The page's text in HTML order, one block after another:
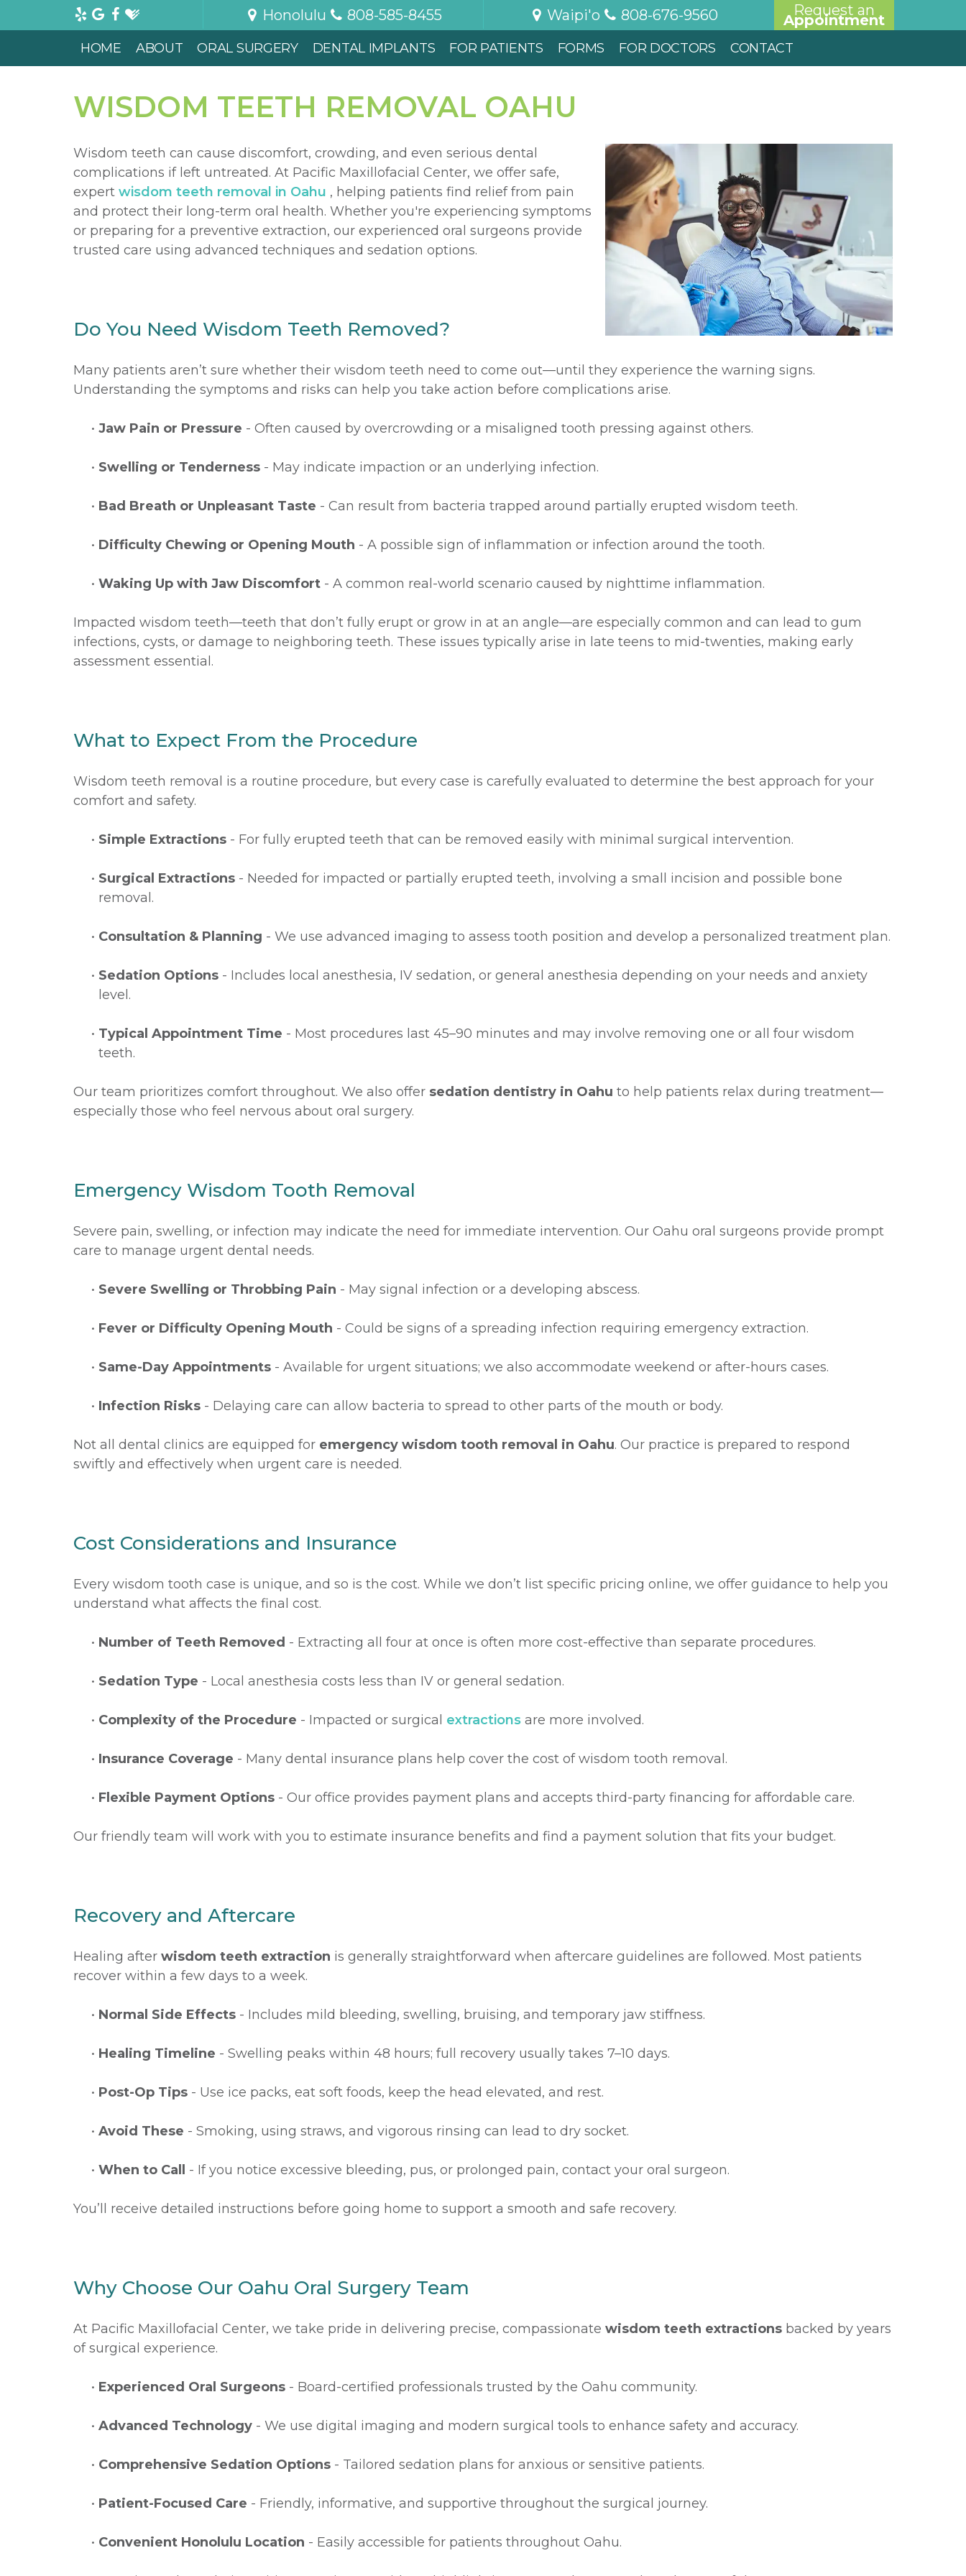
Honolulu 808-585-8455 Waipi'o 808-676-9560 Request an
Appointment
HOME ABOUT ORAL SURGERY DENTAL IMPLANTS FOR PATIENTS FORMS FOR DOCTORS CONTACT
WISDOM TEETH REMOVAL OAHU
Wisdom teeth can cause discomfort, crowding, and even serious dental
complications if left untreated. At Pacific Maxillofacial Center, we offer safe,
expert wisdom teeth removal in Oahu , helping patients find relief from pain
and protect their long-term oral health. Whether you're experiencing symptoms
or preparing for a preventive extraction, our experienced oral surgeons provide
trusted care using advanced techniques and sedation options.
Do You Need Wisdom Teeth Removed?
Many patients aren’t sure whether their wisdom teeth need to come out—until they experience the warning signs.
Understanding the symptoms and risks can help you take action before complications arise.
• Jaw Pain or Pressure - Often caused by overcrowding or a misaligned tooth pressing against others.
• Swelling or Tenderness - May indicate impaction or an underlying infection.
• Bad Breath or Unpleasant Taste - Can result from bacteria trapped around partially erupted wisdom teeth.
• Difficulty Chewing or Opening Mouth - A possible sign of inflammation or infection around the tooth.
• Waking Up with Jaw Discomfort - A common real-world scenario caused by nighttime inflammation.
Impacted wisdom teeth—teeth that don’t fully erupt or grow in at an angle—are especially common and can lead to gum
infections, cysts, or damage to neighboring teeth. These issues typically arise in late teens to mid-twenties, making early
assessment essential.
What to Expect From the Procedure
Wisdom teeth removal is a routine procedure, but every case is carefully evaluated to determine the best approach for your
comfort and safety.
• Simple Extractions - For fully erupted teeth that can be removed easily with minimal surgical intervention.
• Surgical Extractions - Needed for impacted or partially erupted teeth, involving a small incision and possible bone
removal.
• Consultation & Planning - We use advanced imaging to assess tooth position and develop a personalized treatment plan.
• Sedation Options - Includes local anesthesia, IV sedation, or general anesthesia depending on your needs and anxiety
level.
• Typical Appointment Time - Most procedures last 45–90 minutes and may involve removing one or all four wisdom
teeth.
Our team prioritizes comfort throughout. We also offer sedation dentistry in Oahu to help patients relax during treatment—
especially those who feel nervous about oral surgery.
Emergency Wisdom Tooth Removal
Severe pain, swelling, or infection may indicate the need for immediate intervention. Our Oahu oral surgeons provide prompt
care to manage urgent dental needs.
• Severe Swelling or Throbbing Pain - May signal infection or a developing abscess.
• Fever or Difficulty Opening Mouth - Could be signs of a spreading infection requiring emergency extraction.
• Same-Day Appointments - Available for urgent situations; we also accommodate weekend or after-hours cases.
• Infection Risks - Delaying care can allow bacteria to spread to other parts of the mouth or body.
Not all dental clinics are equipped for emergency wisdom tooth removal in Oahu. Our practice is prepared to respond
swiftly and effectively when urgent care is needed.
Cost Considerations and Insurance
Every wisdom tooth case is unique, and so is the cost. While we don’t list specific pricing online, we offer guidance to help you
understand what affects the final cost.
• Number of Teeth Removed - Extracting all four at once is often more cost-effective than separate procedures.
• Sedation Type - Local anesthesia costs less than IV or general sedation.
• Complexity of the Procedure - Impacted or surgical extractions are more involved.
• Insurance Coverage - Many dental insurance plans help cover the cost of wisdom tooth removal.
• Flexible Payment Options - Our office provides payment plans and accepts third-party financing for affordable care.
Our friendly team will work with you to estimate insurance benefits and find a payment solution that fits your budget.
Recovery and Aftercare
Healing after wisdom teeth extraction is generally straightforward when aftercare guidelines are followed. Most patients
recover within a few days to a week.
• Normal Side Effects - Includes mild bleeding, swelling, bruising, and temporary jaw stiffness.
• Healing Timeline - Swelling peaks within 48 hours; full recovery usually takes 7–10 days.
• Post-Op Tips - Use ice packs, eat soft foods, keep the head elevated, and rest.
• Avoid These - Smoking, using straws, and vigorous rinsing can lead to dry socket.
• When to Call - If you notice excessive bleeding, pus, or prolonged pain, contact your oral surgeon.
You’ll receive detailed instructions before going home to support a smooth and safe recovery.
Why Choose Our Oahu Oral Surgery Team
At Pacific Maxillofacial Center, we take pride in delivering precise, compassionate wisdom teeth extractions backed by years
of surgical experience.
• Experienced Oral Surgeons - Board-certified professionals trusted by the Oahu community.
• Advanced Technology - We use digital imaging and modern surgical tools to enhance safety and accuracy.
• Comprehensive Sedation Options - Tailored sedation plans for anxious or sensitive patients.
• Patient-Focused Care - Friendly, informative, and supportive throughout the surgical journey.
• Convenient Honolulu Location - Easily accessible for patients throughout Oahu.